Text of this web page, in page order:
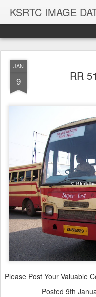
KSRTC IMAGE
JAN
9 RR
Please Post Your Valuable
Posted 9th